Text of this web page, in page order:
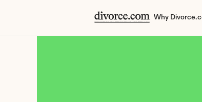
Why